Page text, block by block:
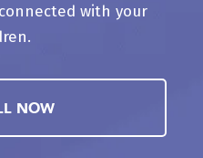
with your
NOW